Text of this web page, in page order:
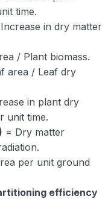
time.
in dry matter
/ Plant biomass.
area / Leaf dry
in plant dry
unit time.
= Dry matter
per unit ground
efficiency